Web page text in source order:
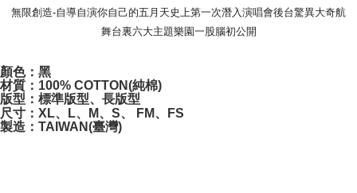
無限創造-自導自演你自己的五月天史上第一次潛入演唱會後台驚異大奇航
舞台裏六大主題樂園一股腦初公開
顏色：黑
材質：100% COTTON(純棉)
版型：標準版型、長版型
尺寸：XL、L、M、S、 FM、FS
製造：TAIWAN(臺灣)